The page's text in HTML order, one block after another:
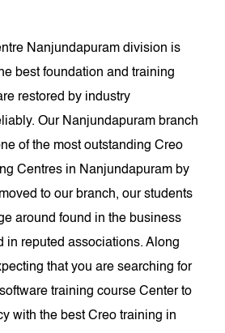
Nanjundapuram division is
best foundation and training
restored by industry
Our Nanjundapuram branch
of the most outstanding Creo
Centres in Nanjundapuram by
to our branch, our students
around found in the business
in reputed associations. Along
that you are searching for
training course Center to
with the best Creo training in